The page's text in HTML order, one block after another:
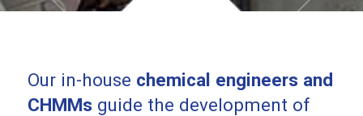
Our in-house chemical engineers and
CHMMsguide the development of